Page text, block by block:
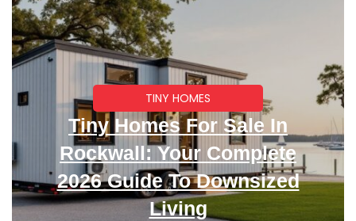
TINY HOMES
Tiny Homes For Sale In
Rockwall: Your Complete
2026 Guide To Downsized
Living